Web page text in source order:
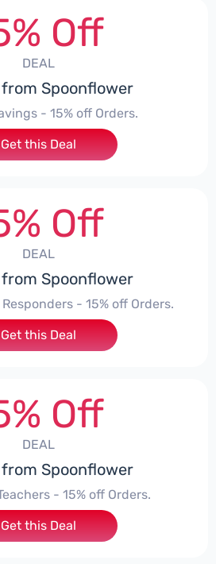
Off
DEAL
from Spoonflower
- 15% off Orders.
Get this Deal
Off
DEAL
from Spoonflower
- 15% off Orders.
Get this Deal
Off
DEAL
from Spoonflower
- 15% off Orders.
Get this Deal